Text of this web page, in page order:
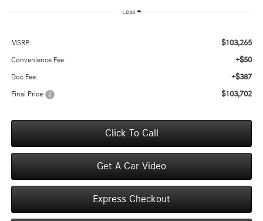
Less
MSRP: $103,265
Convenience Fee: +$50
Doc Fee: +$387
Final Price: $103,702
Click To Call
Get A Car Video
Express Checkout